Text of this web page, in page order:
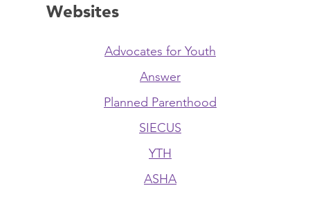
Websites
Advocates for Youth
Answer
Planned Parenthood
SIECUS
YTH
ASHA